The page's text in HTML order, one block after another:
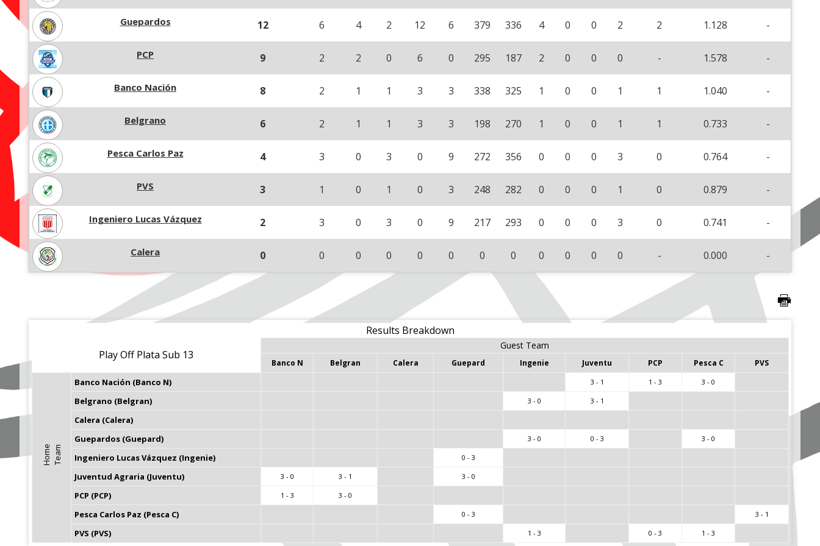
Guepardos 12 6 4 2 12 6 379 336 4 0 0 2 2 1.128 -
PCP 9 2 2 0 6 0 295 187 2 0 0 0 - 1.578 -
Banco Nación 8 2 1 1 3 3 338 325 1 0 0 1 1 1.040 -
Belgrano 6 2 1 1 3 3 198 270 1 0 0 1 1 0.733 -
Pesca Carlos Paz 4 3 0 3 0 9 272 356 0 0 0 3 0 0.764 -
PVS 3 1 0 1 0 3 248 282 0 0 0 1 0 0.879 -
Ingeniero Lucas Vázquez 2 3 0 3 0 9 217 293 0 0 0 3 0 0.741 -
Calera 0 0 0 0 0 0 0 0 0 0 0 0 - 0.000 -
Results Breakdown
Play Off Plata Sub 13
Guest Team
Banco N Belgran Calera Guepard Ingenie Juventu PCP Pesca C PVS
H
o
m
e
T
e
a m
Banco Nación (Banco N) 3 - 1 1 - 3 3 - 0
Belgrano (Belgran) 3 - 0 3 - 1
Calera (Calera)
Guepardos (Guepard)
3 - 0 0 - 3 3 - 0
Ingeniero Lucas Vázquez (Ingenie) 0 - 3
Juventud Agraria (Juventu) 3 - 0 3 - 1 3 - 0
PCP (PCP) 1 - 3 3 - 0
Pesca Carlos Paz (Pesca C) 0 - 3 3 - 1
PVS (PVS) 1 - 3 0 - 3 1 - 3